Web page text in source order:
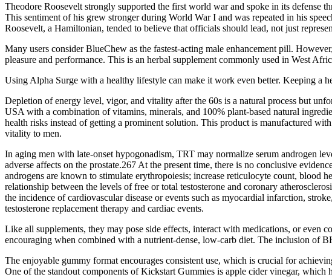
Theodore Roosevelt strongly supported the first world war and spoke in its defense
This sentiment of his grew stronger during World War I and was repeated in his
Roosevelt, a Hamiltonian, tended to believe that officials should lead, not just
Many users consider BlueChew as the fastest-acting male enhancement pill.
pleasure and performance. This is an herbal supplement commonly used in West
Using Alpha Surge with a healthy lifestyle can make it work even better. Keeping a
Depletion of energy level, vigor, and vitality after the 60s is a natural process but
USA with a combination of vitamins, minerals, and 100% plant-based natural
health risks instead of getting a prominent solution. This product is manufactured
vitality to men.
In aging men with late-onset hypogonadism, TRT may normalize serum androgen
adverse affects on the prostate.267 At the present time, there is no conclusive
androgens are known to stimulate erythropoiesis; increase reticulocyte count, blood
relationship between the levels of free or total testosterone and coronary
the incidence of cardiovascular disease or events such as myocardial infarction,
testosterone replacement therapy and cardiac events.
Like all supplements, they may pose side effects, interact with medications, or even
encouraging when combined with a nutrient-dense, low-carb diet. The inclusion of
The enjoyable gummy format encourages consistent use, which is crucial for
One of the standout components of Kickstart Gummies is apple cider vinegar, which